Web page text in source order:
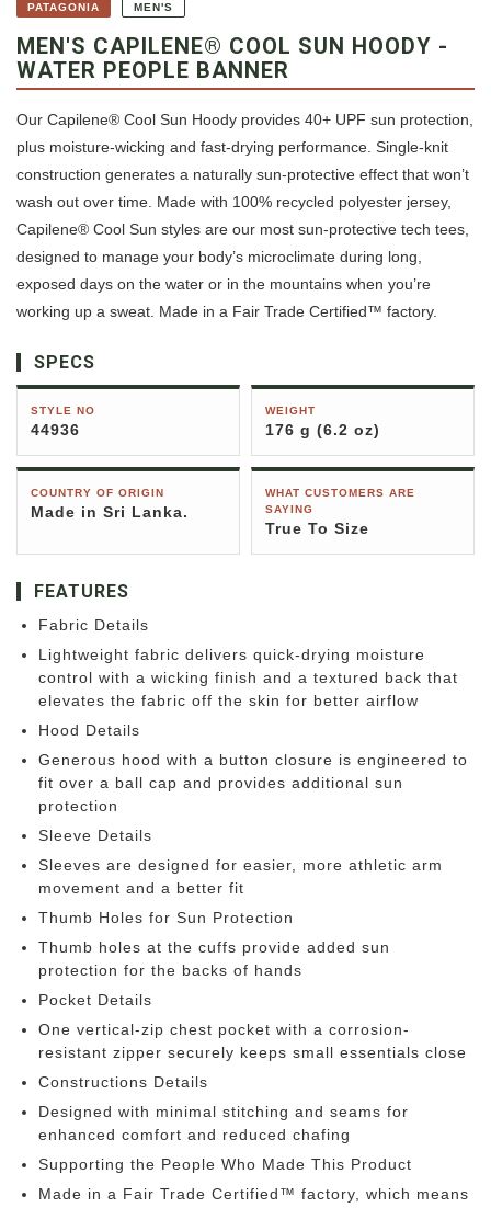
PATAGONIA MEN'S
MEN'S CAPILENE® COOL SUN HOODY -
WATER PEOPLE BANNER
Our Capilene® Cool Sun Hoody provides 40+ UPF sun protection,
plus moisture-wicking and fast-drying performance. Single-knit
construction generates a naturally sun-protective effect that won’t
wash out over time. Made with 100% recycled polyester jersey,
Capilene® Cool Sun styles are our most sun-protective tech tees,
designed to manage your body’s microclimate during long,
exposed days on the water or in the mountains when you’re
working up a sweat. Made in a Fair Trade Certified™ factory.
SPECS
STYLE NO
44936
WEIGHT
176 g (6.2 oz)
COUNTRY OF ORIGIN
Made in Sri Lanka.
WHAT CUSTOMERS ARE
SAYING
True To Size
FEATURES
Fabric Details
Lightweight fabric delivers quick-drying moisture
control with a wicking finish and a textured back that
elevates the fabric off the skin for better airflow
Hood Details
Generous hood with a button closure is engineered to
fit over a ball cap and provides additional sun
protection
Sleeve Details
Sleeves are designed for easier, more athletic arm
movement and a better fit
Thumb Holes for Sun Protection
Thumb holes at the cuffs provide added sun
protection for the backs of hands
Pocket Details
One vertical-zip chest pocket with a corrosion-
resistant zipper securely keeps small essentials close
Constructions Details
Designed with minimal stitching and seams for
enhanced comfort and reduced chafing
Supporting the People Who Made This Product
Made in a Fair Trade Certified™ factory, which means